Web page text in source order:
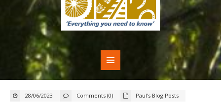
28/06/2023 Comments (0) Paul's Blog Posts